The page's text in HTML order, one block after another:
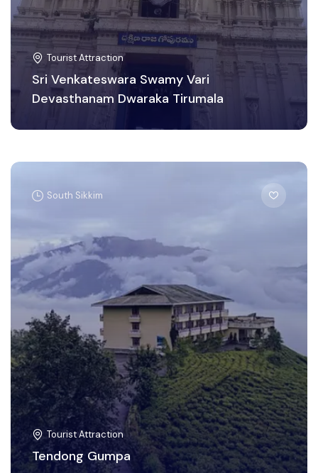
Tourist Attraction
Sri Venkateswara Swamy Vari
Devasthanam Dwaraka Tirumala
South Sikkim
Tourist Attraction
Tendong Gumpa